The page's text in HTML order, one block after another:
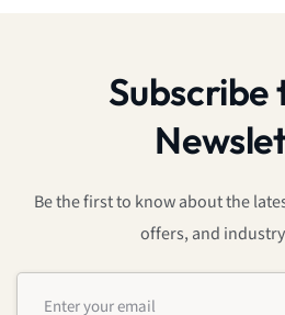
Subscribe
Be the first to know about the
offers, and